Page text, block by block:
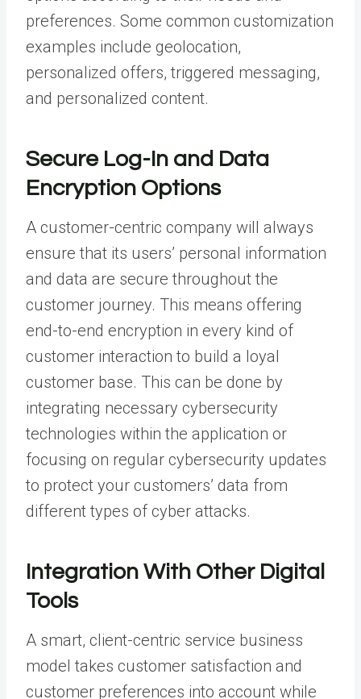
preferences. Some common customization
examples include geolocation,
personalized offers, triggered messaging,
and personalized content.
Secure Log-In and Data
Encryption Options
A customer-centric company will always
ensure that its users’ personal information
and data are secure throughout the
customer journey. This means offering
end-to-end encryption in every kind of
customer interaction to build a loyal
customer base. This can be done by
integrating necessary cybersecurity
technologies within the application or
focusing on regular cybersecurity updates
to protect your customers’ data from
different types of cyber attacks.
Integration With Other Digital
Tools
A smart, client-centric service business
model takes customer satisfaction and
customer preferences into account while